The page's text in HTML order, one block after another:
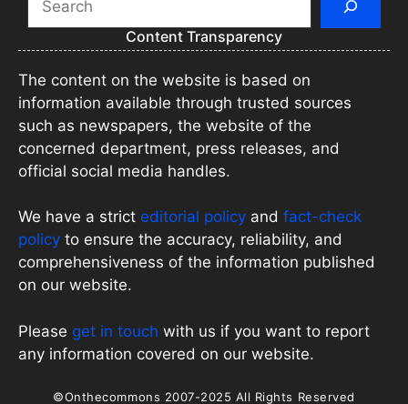
Content Transparency
The content on the website is based on
information available through trusted sources
such as newspapers, the website of the
concerned department, press releases, and
official social media handles.
We have a strict editorial policy and fact-check
policy to ensure the accuracy, reliability, and
comprehensiveness of the information published
on our website.
Please get in touch with us if you want to report
any information covered on our website.
©Onthecommons 2007-2025 All Rights Reserved